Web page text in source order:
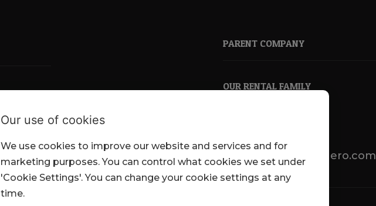
PARENT COMPANY
OUR RENTAL FAMILY
pkl.co.uk lotsenbuero.com
Our use of cookies
We use cookies to improve our website and services and for
marketing purposes. You can control what cookies we set under
'Cookie Settings'. You can change your cookie settings at any
time.